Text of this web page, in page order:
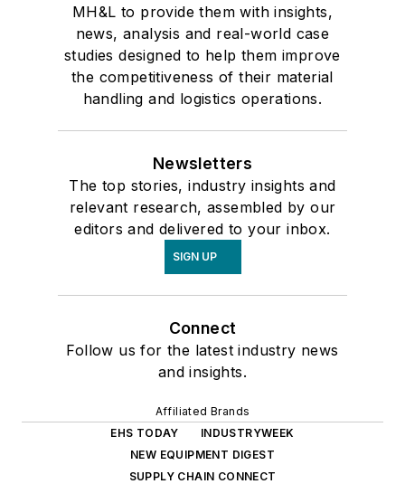
MH&L to provide them with insights,
news, analysis and real-world case
studies designed to help them improve
the competitiveness of their material
handling and logistics operations.
Newsletters
The top stories, industry insights and
relevant research, assembled by our
editors and delivered to your inbox.
SIGN UP
Connect
Follow us for the latest industry news
and insights.
Affiliated Brands
EHS TODAY
INDUSTRYWEEK
NEW EQUIPMENT DIGEST
SUPPLY CHAIN CONNECT